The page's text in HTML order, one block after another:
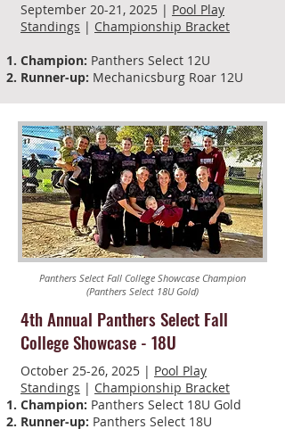
September 20-21, 2025 | Pool Play
Standings | Championship Bracket
Champion: Panthers Select 12U
Runner-up: Mechanicsburg Roar 12U
Panthers Select Fall College Showcase Champion
(Panthers Select 18U Gold)
4th Annual Panthers Select Fall
College Showcase - 18U
October 25-26, 2025 | Pool Play
Standings | Championship Bracket
Champion: Panthers Select 18U Gold
Runner-up: Panthers Select 18U